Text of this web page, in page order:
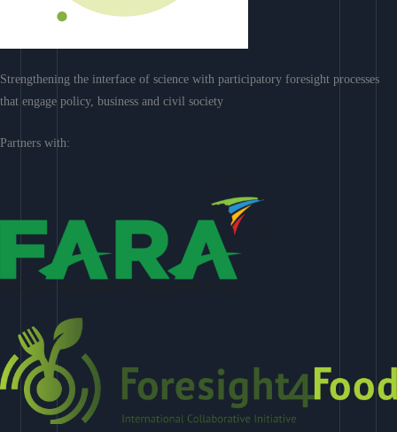
Strengthening the interface of science with participatory foresight processes
that engage policy, business and civil society
Partners with: